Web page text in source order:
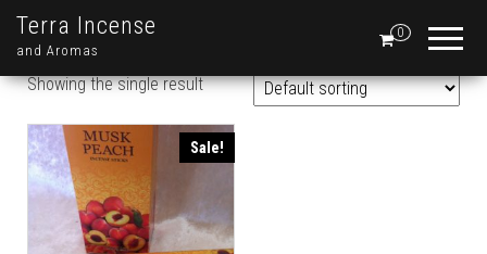
Terra Incense
and Aromas
0
Showing the single result
Sale!